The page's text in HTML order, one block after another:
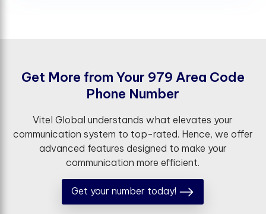
Get More from Your 979 Area Code
Phone Number
Vitel Global understands what elevates your
communication system to top-rated. Hence, we offer
advanced features designed to make your
communication more efficient.
Get your number today!